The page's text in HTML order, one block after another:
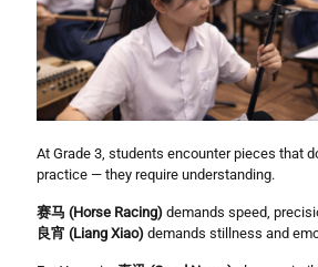
At Grade 3, students encounter pieces that
practice — they require understanding.
赛马 (Horse Racing) demands speed,
良宵 (Liang Xiao) demands stillness and